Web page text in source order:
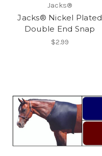
Jacks®
Jacks® Nickel Plated
Double End Snap
$2.99